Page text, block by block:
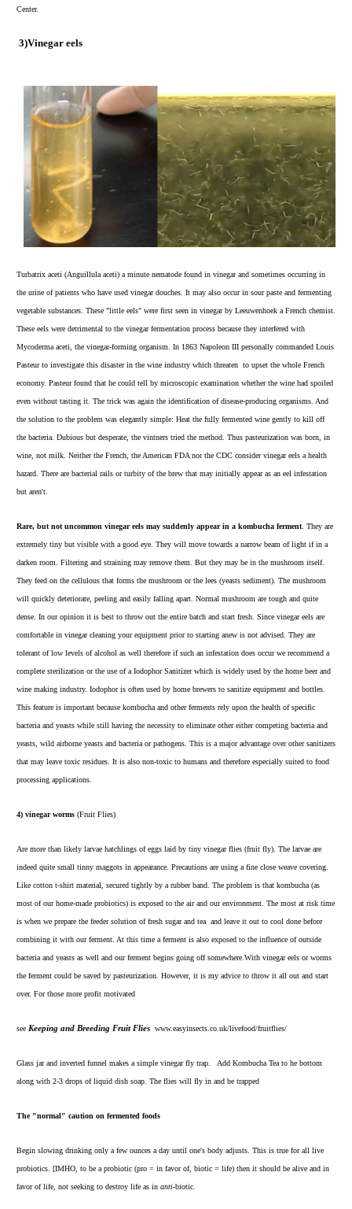
Center.
3)Vinegar eels
Turbatrix aceti (Anguillula aceti) a minute nematode found in vinegar and sometimes occurring in
the urine of patients who have used vinegar douches. It may also occur in sour paste and fermenting
vegetable substances. These "little eels" were first seen in vinegar by Leeuwenhoek a French chemist.
These eels were detrimental to the vinegar fermentation process because they interfered with
Mycoderma aceti, the vinegar-forming organism. In 1863 Napoleon III personally commanded Louis
Pasteur to investigate this disaster in the wine industry which threaten to upset the whole French
economy. Pasteur found that he could tell by microscopic examination whether the wine had spoiled
even without tasting it. The trick was again the identification of disease-producing organisms. And
the solution to the problem was elegantly simple: Heat the fully fermented wine gently to kill off
the bacteria. Dubious but desperate, the vintners tried the method. Thus pasteurization was born, in
wine, not milk. Neither the French, the American FDA nor the CDC consider vinegar eels a health
hazard. There are bacterial rails or turbity of the brew that may initially appear as an eel infestation
but aren't.
Rare, but not uncommon vinegar eels may suddenly appear in a kombucha ferment . They are
extremely tiny but visible with a good eye. They will move towards a narrow beam of light if in a
darken room. Filtering and straining may remove them. But they may be in the mushroom itself.
They feed on the cellulous that forms the mushroom or the lees (yeasts sediment). The mushroom
will quickly deteriorate, peeling and easily falling apart. Normal mushroom are tough and quite
dense. In our opinion it is best to throw out the entire batch and start fresh. Since vinegar eels are
comfortable in vinegar cleaning your equipment prior to starting anew is not advised. They are
tolerant of low levels of alcohol as well therefore if such an infestation does occur we recommend a
complete sterilization or the use of a Iodophor Sanitizerwhich is widely used by the home beer and
wine making industry. Iodophor is often used by home brewers to sanitize equipment and bottles.
This feature is important because kombucha and other ferments rely upon the health of specific
bacteria and yeasts while still having the necessity to eliminate other either competing bacteria and
yeasts, wild airborne yeasts and bacteria or pathogens. This is a major advantage over other sanitizers
that may leave toxic residues. It is also non-toxic to humans and therefore especially suited to food
processing applications.
4) vinegar worms (Fruit Flies)
Are more than likely larvae hatchlings of eggs laid by tiny vinegar flies (fruit fly). The larvae are
indeed quite small tinny maggots in appearance. Precautions are using a fine close weave covering.
Like cotton t-shirt material, secured tightly by a rubber band. The problem is that kombucha (as
most of our home-made probiotics) is exposed to the air and our environment. The most at risk time
is when we prepare the feeder solution of fresh sugar and tea and leave it out to cool done before
combining it with our ferment. At this time a ferment is also exposed to the influence of outside
bacteria and yeasts as well and our ferment begins going off somewhere.With vinegar eels or worms
the ferment could be saved by pasteurization. However, it is my advice to throw it all out and start
over. For those more profit motivated
see Keeping and Breeding Fruit Flies www.easyinsects.co.uk/livefood/fruitflies/
Glass jar and inverted funnel makes a simple vinegar fly trap. Add Kombucha Tea to he bottom
along with 2-3 drops of liquid dish soap. The flies will fly in and be trapped
The "normal" caution on fermented foods
Begin slowing drinking only a few ounces a day until one's body adjusts. This is true for all live
probiotics. [IMHO, to be a probiotic (pro = in favor of, biotic = life) then it should be alive and in
favor of life, not seeking to destroy life as in anti-biotic.